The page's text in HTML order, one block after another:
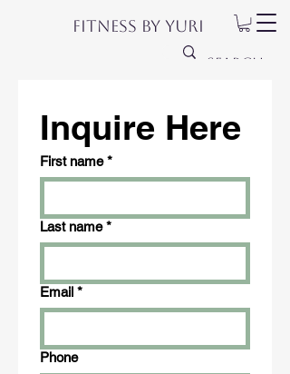
Fitness by Yuri
Inquire Here
First name *
Last name *
Email *
Phone